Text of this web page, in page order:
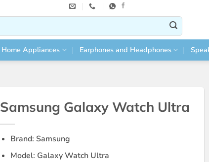
Home Appliances Earphones and Headphones
Samsung Galaxy Watch Ultra
Brand: Samsung
Model: Galaxy Watch Ultra